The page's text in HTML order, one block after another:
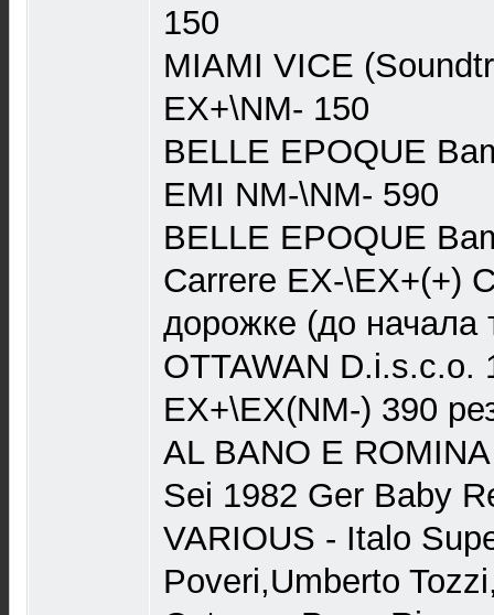
150
MIAMI VICE
EX+\NM- 150
BELLE EPOQUE
EMI NM-\NM- 590
BELLE EPOQUE
Carrere EX-\EX+(+)
дорожке (до начала
OTTAWAN D.i.s.c.o.
EX+\EX(NM-) 390
AL BANO E
Sei 1982 Ger Baby
VARIOUS - Italo
Poveri,Umberto